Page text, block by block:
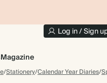
Log in / Sign
Magazine
/Stationery/Calendar Year Diaries/